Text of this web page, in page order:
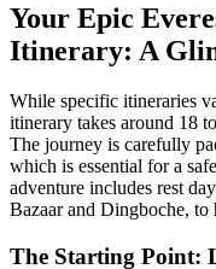
Your Epic
Itinerary: A
While specific itineraries
itinerary takes around 18
The journey is carefully
which is essential for a
adventure includes rest
Bazaar and Dingboche,
The Starting Point: